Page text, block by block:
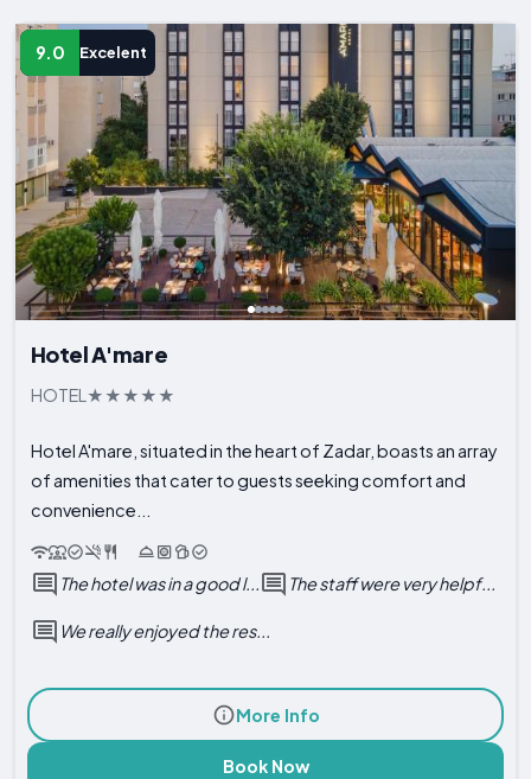
9.0 Excelent
Hotel A'mare
HOTEL
Hotel A'mare, situated in the heart of Zadar, boasts an array
of amenities that cater to guests seeking comfort and
convenience...
The hotel was in a good l... The staff were very helpf...
We really enjoyed the res...
More Info
Book Now